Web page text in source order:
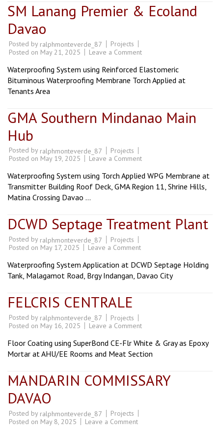
SM Lanang Premier & Ecoland
Davao
Posted by ralphmonteverde_87
Projects
Posted on May 21, 2025 Leave a Commenton
Lanang
Premier
&
Ecoland
Waterproofing System using Reinforced Elastomeric
Bituminous Waterproofing Membrane Torch Applied at
Tenants Area
GMA Southern Mindanao Main
Hub
Posted by ralphmonteverde_87
Projects
Posted on May 19, 2025 Leave a Commenton
Southern
Mindanao
Main
Hub
Waterproofing System using Torch Applied WPG Membrane at
Transmitter Building Roof Deck, GMA Region 11, Shrine Hills,
Matina Crossing Davao …
DCWD Septage Treatment Plant
Posted by ralphmonteverde_87
Projects
Posted on May 17, 2025 Leave a Commenton
Septage
Treatment
Plant
Waterproofing System Application at DCWD Septage Holding
Tank, Malagamot Road, Brgy Indangan, Davao City
FELCRIS CENTRALE
Posted by ralphmonteverde_87
Projects
Posted on May 16, 2025 Leave a Commenton
CENTRALE
Floor Coating using SuperBond CE-Flr White & Gray as Epoxy
Mortar at AHU/EE Rooms and Meat Section
MANDARIN COMMISSARY
DAVAO
Posted by ralphmonteverde_87
Projects
Posted on May 8, 2025 Leave a Commenton